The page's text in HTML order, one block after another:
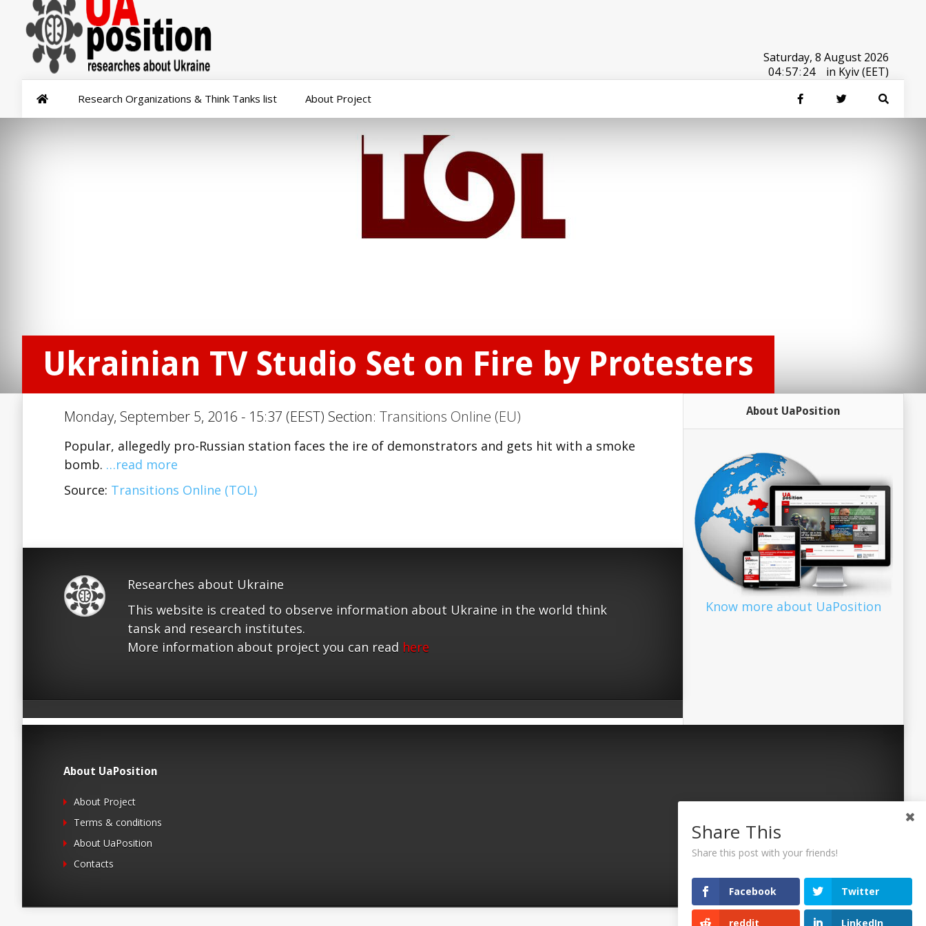
Saturday, 8 August 2026
04:57:24 in Kyiv (EET)
Research Organizations & Think Tanks list About Project
Ukrainian TV Studio Set on Fire by Protesters
Monday, September 5, 2016 - 15:37 (EEST) Section: Transitions Online (EU)
Popular, allegedly pro-Russian station faces the ire of demonstrators and gets hit with a smoke
bomb. …read more
Source: Transitions Online (TOL)
Researches about Ukraine
This website is created to observe information about Ukraine in the world think
tansk and research institutes.
More information about project you can read here
About UaPosition
Know more about UaPosition
About UaPosition
About Project
Terms & conditions
About UaPosition
Contacts
Share This
Share this post with your friends!
Facebook Twitter
reddit LinkedIn